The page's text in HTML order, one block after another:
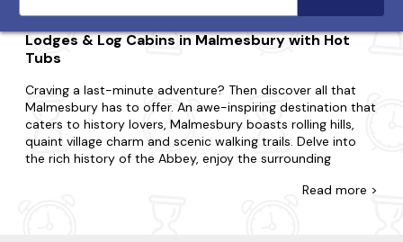
Lodges & Log Cabins in Malmesbury with Hot
Tubs
Craving a last-minute adventure? Then discover all that
Malmesbury has to offer. An awe-inspiring destination that
caters to history lovers, Malmesbury boasts rolling hills,
quaint village charm and scenic walking trails. Delve into
the rich history of the Abbey, enjoy the surrounding
Read more >